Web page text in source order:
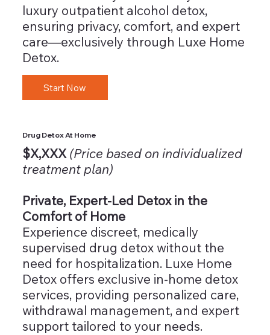
luxury outpatient alcohol detox,
ensuring privacy, comfort, and expert
care—exclusively through Luxe Home
Detox.
Start Now
Drug Detox At Home
$X,XXX (Price based on individualized
treatment plan)
Private, Expert-Led Detox in the
Comfort of Home
Experience discreet, medically
supervised drug detox without the
need for hospitalization. Luxe Home
Detox offers exclusive in-home detox
services, providing personalized care,
withdrawal management, and expert
support tailored to your needs.